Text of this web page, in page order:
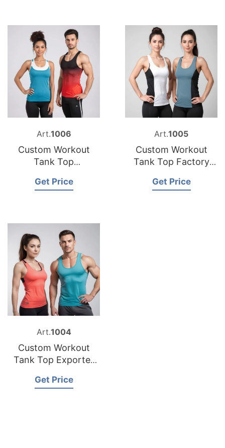
Art.1006
Custom Workout
Tank Top
Bangladesh
Get Price
Art.1005
Custom Workout
Tank Top Factory
Get Price
Art.1004
Custom Workout
Tank Top Exporter
Get Price